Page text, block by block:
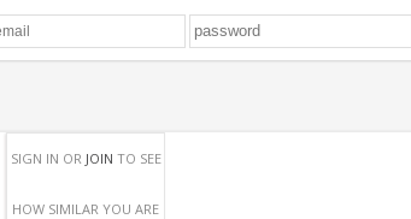
SIGN IN OR JOIN TO SEE
HOW SIMILAR YOU ARE